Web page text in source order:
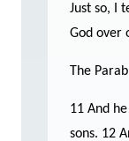
Just so, I
God over
The
11 And
sons. 12